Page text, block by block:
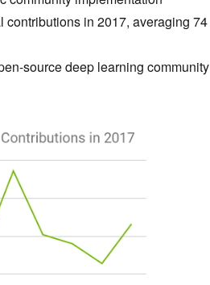
contributions in 2017, averaging 74
source deep learning community